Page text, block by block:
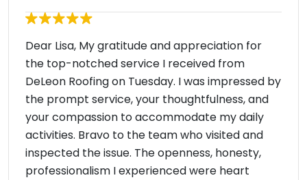
Dear Lisa, My gratitude and appreciation for
the top-notched service I received from
DeLeon Roofing on Tuesday. I was impressed by
the prompt service, your thoughtfulness, and
your compassion to accommodate my daily
activities. Bravo to the team who visited and
inspected the issue. The openness, honesty,
professionalism I experienced were heart